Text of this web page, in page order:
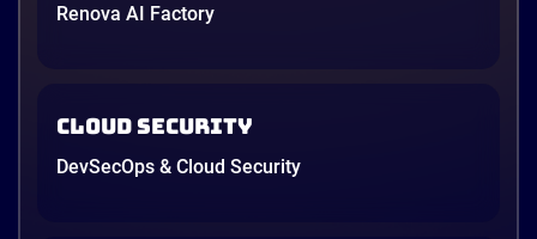
Renova AI Factory
Cloud Security
DevSecOps & Cloud Security